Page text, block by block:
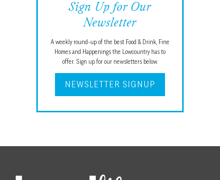
Sign Up for Our
Newsletter
A weekly round-up of the best Food & Drink, Fine
Homes and Happenings the Lowcountry has to
offer. Sign up for our newsletters below.
NEWSLETTER SIGNUP